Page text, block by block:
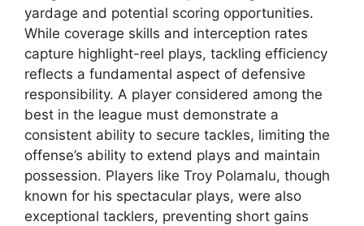
yardage and potential scoring opportunities.
While coverage skills and interception rates
capture highlight-reel plays, tackling efficiency
reflects a fundamental aspect of defensive
responsibility. A player considered among the
best in the league must demonstrate a
consistent ability to secure tackles, limiting the
offense’s ability to extend plays and maintain
possession. Players like Troy Polamalu, though
known for his spectacular plays, were also
exceptional tacklers, preventing short gains